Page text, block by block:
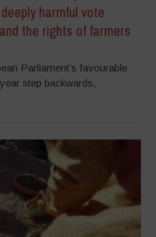
harmful vote
the rights of farmers
Parliament’s favourable
step backwards,